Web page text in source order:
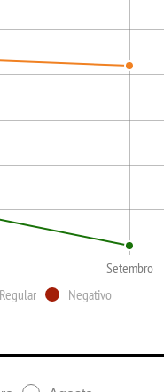
Setembro
Regular Negativo